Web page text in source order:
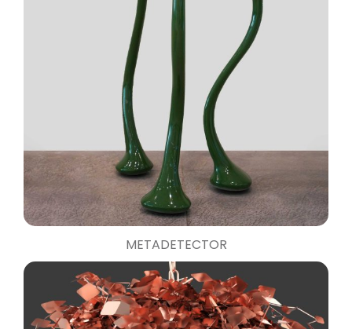
METADETECTOR